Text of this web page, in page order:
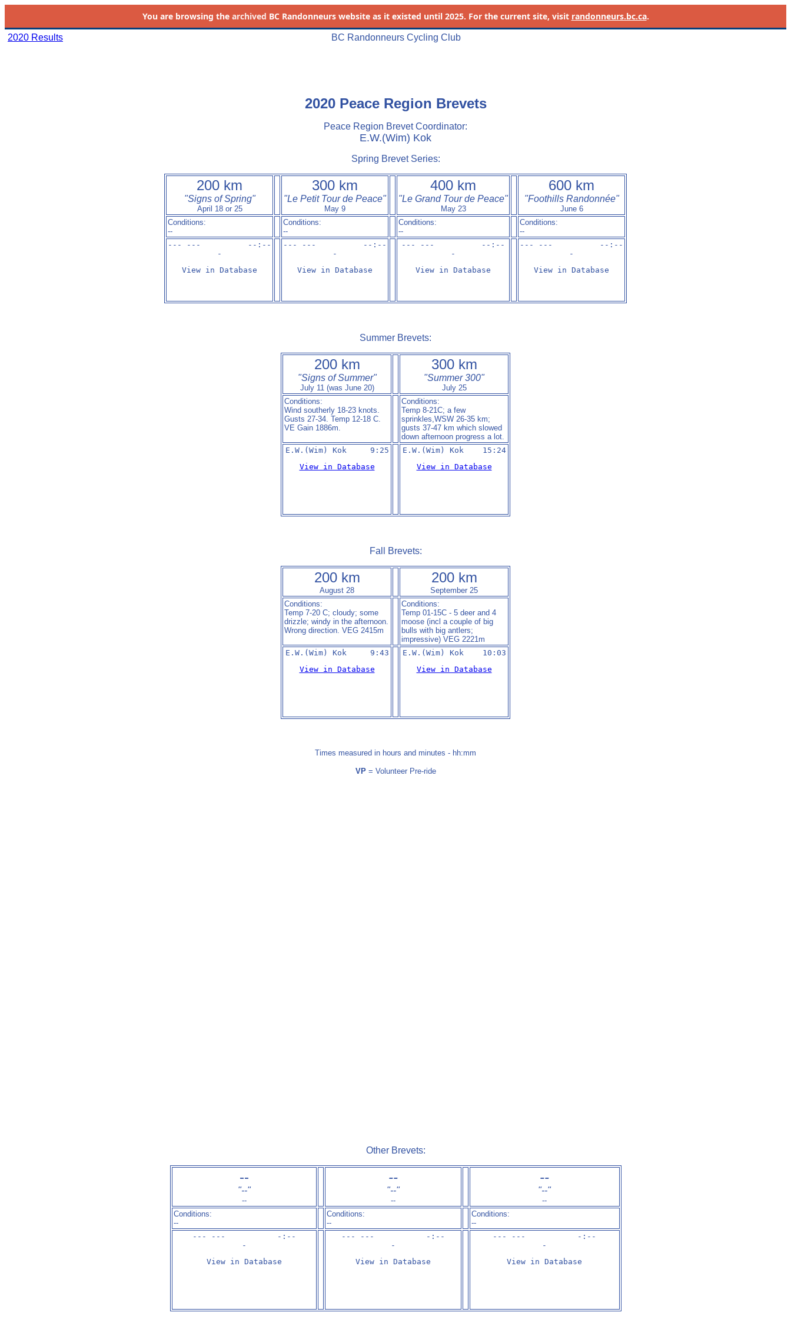
You are browsing the archived BC Randonneurs website as it existed until 2025. For the current site, visit randonneurs.bc.ca.
2020 Results BC Randonneurs Cycling Club
2020 Peace Region Brevets
Peace Region Brevet Coordinator:
E.W.(Wim) Kok
Spring Brevet Series:
200 km
"Signs of Spring"
April 18 or 25
300 km
"Le Petit Tour de Peace"
May 9
400 km
"Le Grand Tour de Peace"
May 23
600 km
"Foothills Randonnée"
June 6
Conditions:
--
Conditions:
--
Conditions:
--
Conditions:
--
--- ---          --:- -
-
View in Database
--- ---          --:- -
-
View in Database
--- ---          --:- -
View in Database
--- ---          --:- -
View in Database
Summer Brevets:
200 km
"Signs of Summer"
July 11 (was June 20)
300 km
"Summer 300"
July 25
Conditions:
Wind southerly 18-23 knots.
Gusts 27-34. Temp 12-18 C.
VE Gain 1886m.
Conditions:
Temp 8-21C; a few
sprinkles,WSW 26-35 km;
gusts 37-47 km which slowed
down afternoon progress a lot.
E.W.(Wim) Kok     9:25
View in Database
E.W.(Wim) Kok    15:24
View in Database
Fall Brevets:
200 km
August 28
200 km
September 25
Conditions:
Temp 7-20 C; cloudy; some
drizzle; windy in the afternoon.
Wrong direction. VEG 2415m
Conditions:
Temp 01-15C - 5 deer and 4
moose (incl a couple of big
bulls with big antlers;
impressive) VEG 2221m
E.W.(Wim) Kok     9:43
View in Database
View in Database
Times measured in hours and minutes - hh:mm
VP= Volunteer Pre-ride
Other Brevets:
--
"--"
--
--
"--"
--
--
"--"
--
Conditions:
--
Conditions:
--
Conditions:
--
--- ---           -:--
-
View in Database
--- ---           -:--
-
View in Database
--- ---           -:--
-
View in Database